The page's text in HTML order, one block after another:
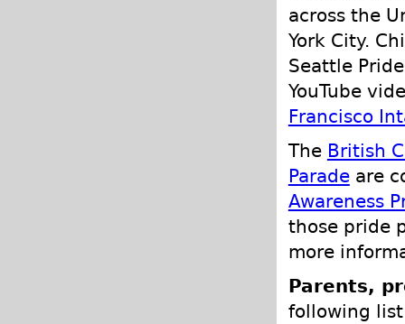
across the
York City.
Seattle
YouTube
Francisco
The British
Paradeare
Awareness
those pride
more
Parents,
following